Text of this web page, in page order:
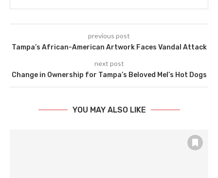
previous post
Tampa’s African-American Artwork Faces Vandal Attack
next post
Change in Ownership for Tampa’s Beloved Mel’s Hot Dogs
YOU MAY ALSO LIKE